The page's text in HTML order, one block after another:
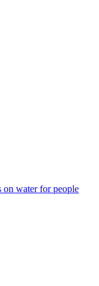
on water for people